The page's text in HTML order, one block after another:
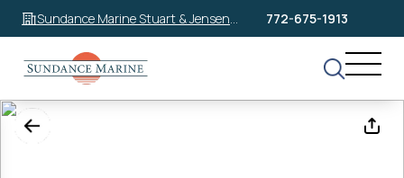
Sundance Marine Stuart & Jensen
Beach
772-675-1913